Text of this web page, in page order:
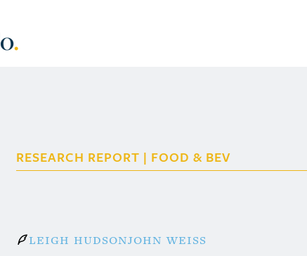
.
RESEARCH REPORT | FOOD & BEV
Leigh HudsonJohn Weiss